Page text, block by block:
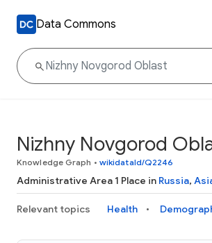
Data Commons
Nizhny Novgorod
Knowledge Graph • wikidataId/Q2246
Administrative Area 1 Place in Russia,
Relevant topics Health